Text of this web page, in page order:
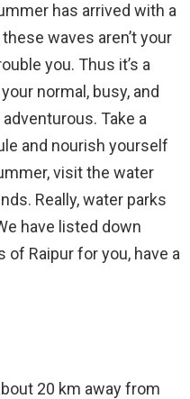
has arrived with a
waves aren’t your
you. Thus it’s a
normal, busy, and
Take a
and nourish yourself
visit the water
Really, water parks
have listed down
Raipur for you, have a
20 km away from